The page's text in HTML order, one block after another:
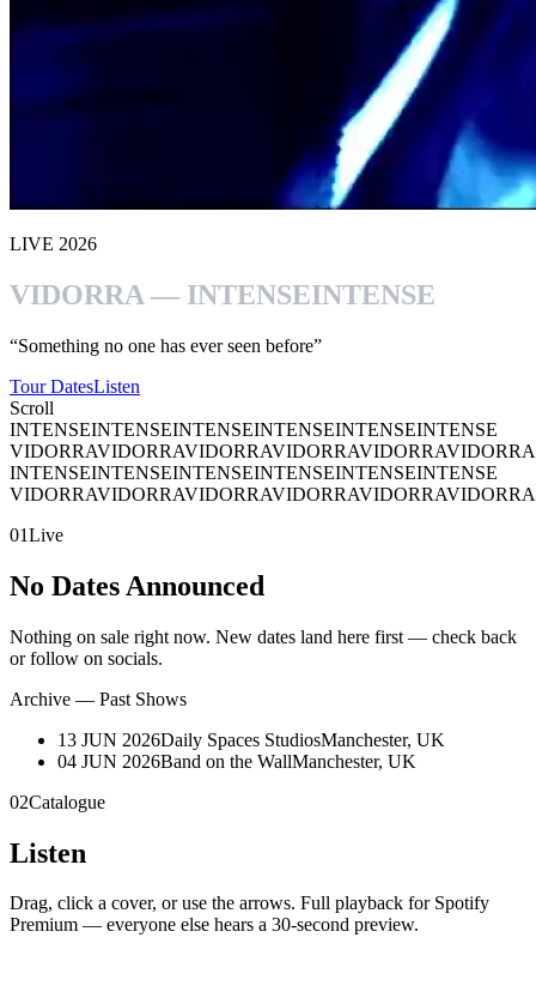
LIVE 2026
VIDORRA — INTENSEINTENSE
“Something no one has ever seen before”
Tour DatesListen
Scroll
INTENSEINTENSEINTENSEINTENSEINTENSEINTENSE
VIDORRAVIDORRAVIDORRAVIDORRAVIDORRAVIDORRA
INTENSEINTENSEINTENSEINTENSEINTENSEINTENSE
VIDORRAVIDORRAVIDORRAVIDORRAVIDORRAVIDORRA
01Live
No Dates Announced
Nothing on sale right now. New dates land here first — check back
or follow on socials.
Archive — Past Shows
13 JUN 2026Daily Spaces StudiosManchester, UK
04 JUN 2026Band on the WallManchester, UK
02Catalogue
Listen
Drag, click a cover, or use the arrows. Full playback for Spotify
Premium — everyone else hears a 30-second preview.